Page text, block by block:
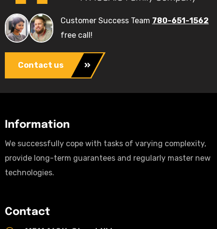
Customer Success Team 780-651-1562
free call!
Contact us
Information
We successfully cope with tasks of varying complexity,
provide long-term guarantees and regularly master new
technologies.
Contact